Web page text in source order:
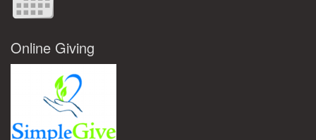
Online Giving